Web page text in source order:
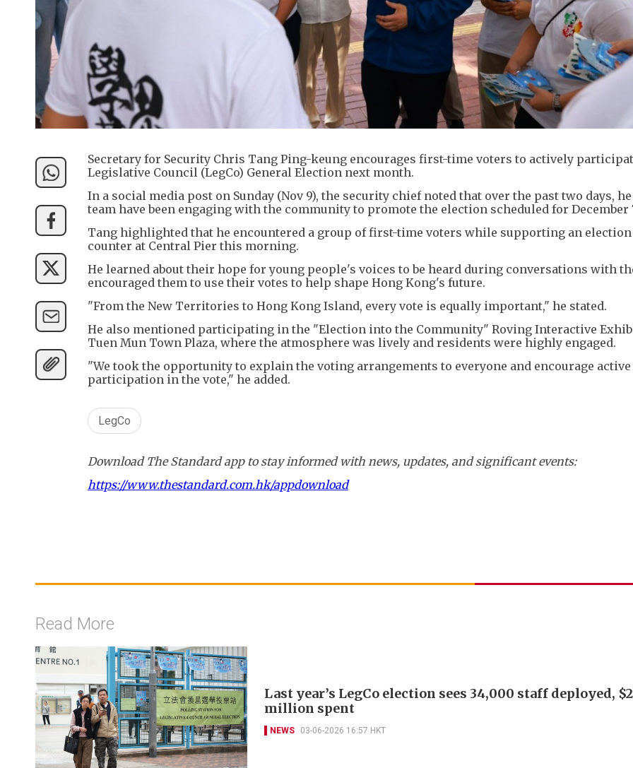
Secretary for Security Chris Tang Ping-keung encourages first-time voters to actively
Legislative Council (LegCo) General Election next month.
In a social media post on Sunday (Nov 9), the security chief noted that over the past two days,
team have been engaging with the community to promote the election scheduled for December
Tang highlighted that he encountered a group of first-time voters while supporting an
counter at Central Pier this morning.
He learned about their hope for young people's voices to be heard during conversations with
encouraged them to use their votes to help shape Hong Kong's future.
"From the New Territories to Hong Kong Island, every vote is equally important," he stated.
He also mentioned participating in the "Election into the Community" Roving Interactive
Tuen Mun Town Plaza, where the atmosphere was lively and residents were highly engaged.
"We took the opportunity to explain the voting arrangements to everyone and encourage active
participation in the vote," he added.
LegCo
Download The Standard app to stay informed with news, updates, and significant events:
https://www.thestandard.com.hk/appdownload
Read More
Last year’s LegCo election sees 34,000 staff deployed,
million spent
NEWS 03-06-2026 16:57 HKT